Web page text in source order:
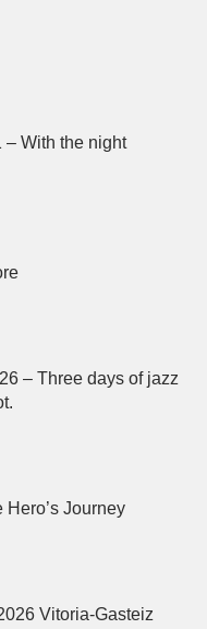
– With the night
– Three days of jazz
Journey
Vitoria-Gasteiz